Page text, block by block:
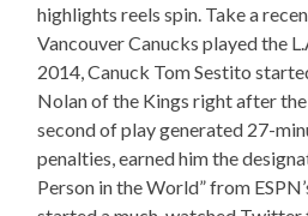
highlights reels spin. Take a
Vancouver Canucks played the
2014, Canuck Tom Sestito
Nolan of the Kings right after the
second of play generated 27-
penalties, earned him the
Person in the World” from